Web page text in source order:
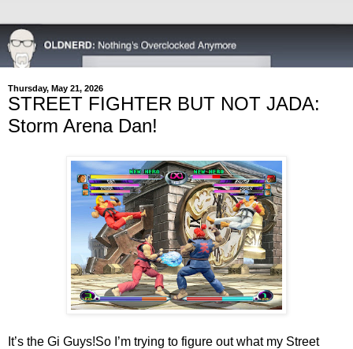
Thursday, May 21, 2026
STREET FIGHTER BUT NOT JADA:
Storm Arena Dan!
It’s the Gi Guys!So I’m trying to figure out what my Street